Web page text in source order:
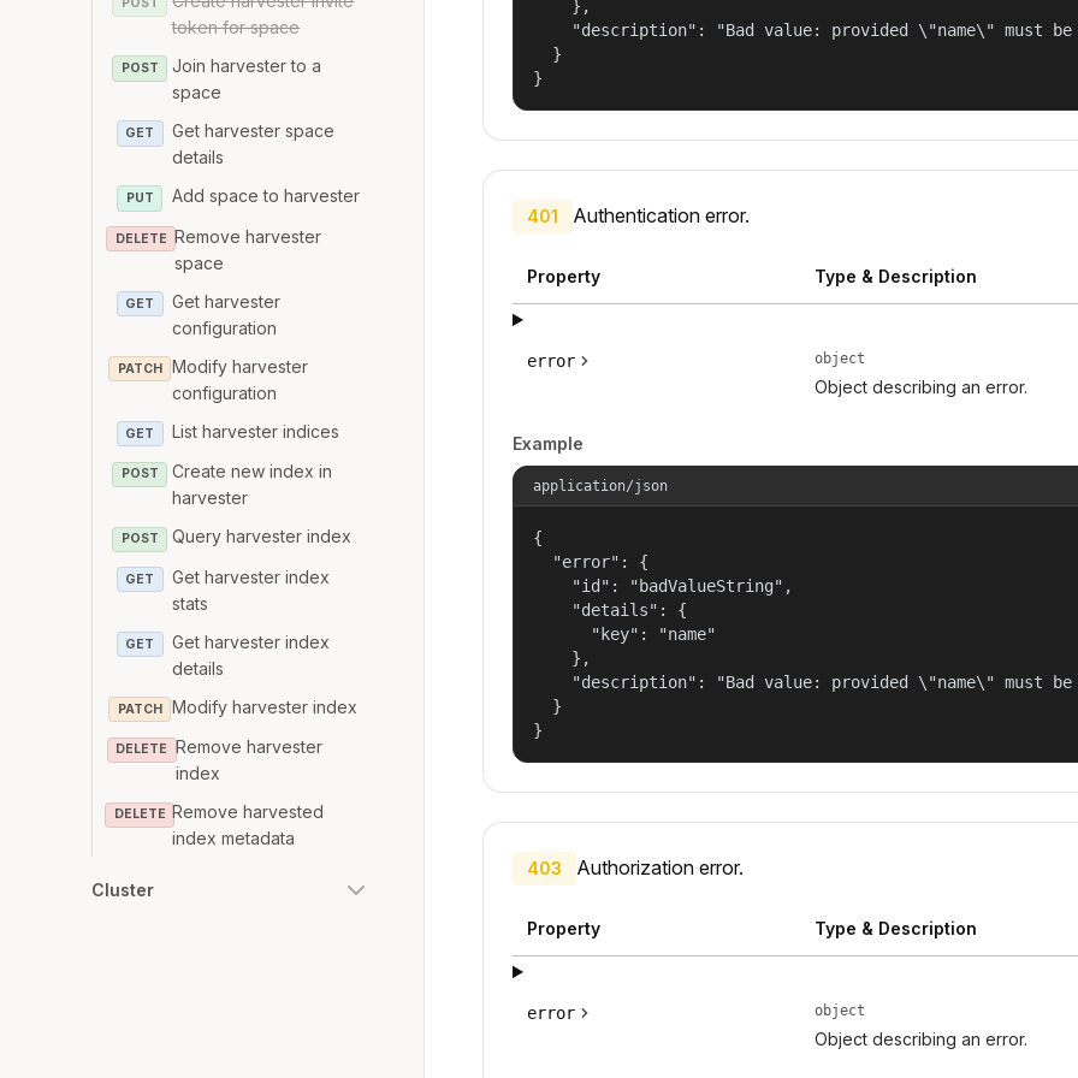
token for space
POST
Join harvester to a
space
GET
Get harvester space
details
PUT Add space to harvester
DELETE Remove harvester
space
GET
Get harvester
configuration
PATCH
Modify harvester
configuration
GET List harvester indices
POST
Create new index in
harvester
POST Query harvester index
GET
Get harvester index
stats
GET
Get harvester index
details
PATCH Modify harvester index
DELETE
Remove harvester
index
DELETE Remove harvested
index metadata
Cluster
    },
"description": "Bad value: provided \"name\" must be
  }
}
401 Authentication error.
Property Type & Description
error object
Object describing an error.
Example
application/json
{
  "error": {
    "id": "badValueString",
    "details": {
      "key": "name"
    },
"description": "Bad value: provided \"name\" must be
  }
}
403 Authorization error.
Property Type & Description
error object
Object describing an error.